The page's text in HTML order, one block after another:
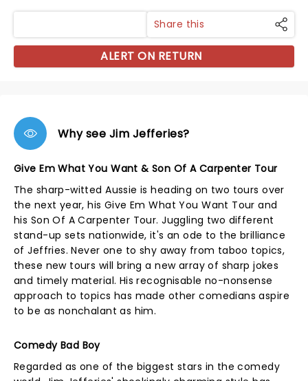
Share this
ALERT ON RETURN
Why see Jim Jefferies?
Give Em What You Want & Son Of A Carpenter Tour
The sharp-witted Aussie is heading on two tours over
the next year, his Give Em What You Want Tour and
his Son Of A Carpenter Tour. Juggling two different
stand-up sets nationwide, it's an ode to the brilliance
of Jeffries. Never one to shy away from taboo topics,
these new tours will bring a new array of sharp jokes
and timely material. His recognisable no-nonsense
approach to topics has made other comedians aspire
to be as nonchalant as him.
Comedy Bad Boy
Regarded as one of the biggest stars in the comedy